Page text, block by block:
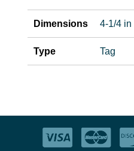
Dimensions 4-1/4 in
Type Tag